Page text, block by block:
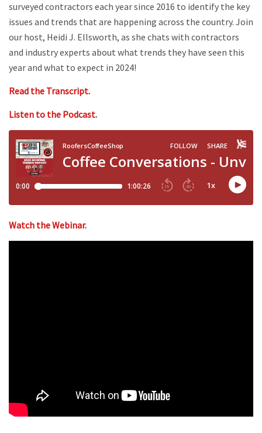
surveyed contractors each year since 2016 to identify the key
issues and trends that are happening across the country. Join
our host, Heidi J. Ellsworth, as she chats with contractors
and industry experts about what trends they have seen this
year and what to expect in 2024!
Read the Transcript.
Listen to the Podcast.
Watch the Webinar.